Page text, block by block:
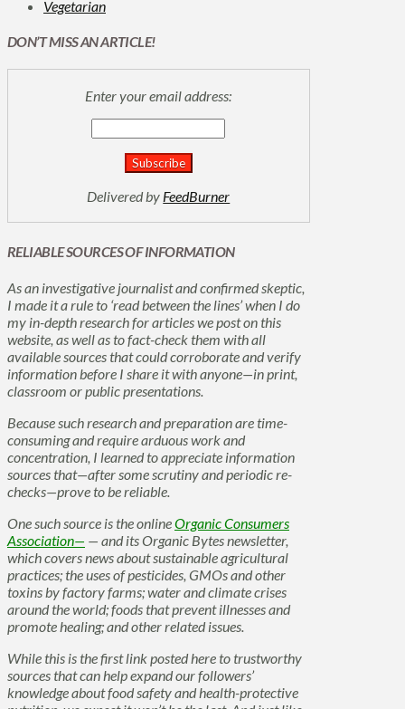
Vegetarian
DON’T MISS AN ARTICLE!
Enter your email address:
Delivered by FeedBurner
RELIABLE SOURCES OF INFORMATION
As an investigative journalist and confirmed skeptic,
I made it a rule to ‘read between the lines’ when I do
my in-depth research for articles we post on this
website, as well as to fact-check them with all
available sources that could corroborate and verify
information before I share it with anyone—in print,
classroom or public presentations.
Because such research and preparation are time-
consuming and require arduous work and
concentration, I learned to appreciate information
sources that—after some scrutiny and periodic re-
checks—prove to be reliable.
One such source is the onlineOrganic Consumers
Association— — and its Organic Bytes newsletter,
which covers news about sustainable agricultural
practices; the uses of pesticides, GMOs and other
toxins by factory farms; water and climate crises
around the world; foods that prevent illnesses and
promote healing; and other related issues.
While this is the first link posted here to trustworthy
sources that can help expand our followers’
knowledge about food safety and health-protective